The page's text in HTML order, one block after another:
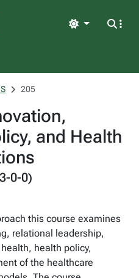
Light
205
and Health
0-0)
this course examines
relational leadership,
health policy,
of the healthcare